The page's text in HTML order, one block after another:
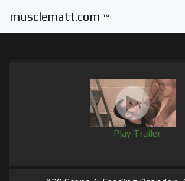
musclematt.com ™
Play Trailer